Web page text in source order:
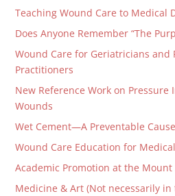
Teaching Wound Care to Medical
Does Anyone Remember “The
Wound Care for Geriatricians and
Practitioners
New Reference Work on
Wounds
Wet Cement—A Preventable
Wound Care Education for
Academic Promotion at the
Medicine & Art (Not necessarily